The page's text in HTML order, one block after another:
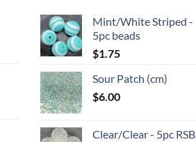
Mint/White Striped -
5pc beads
$1.75
Sour Patch (cm)
$6.00
Clear/Clear - 5pc RSB